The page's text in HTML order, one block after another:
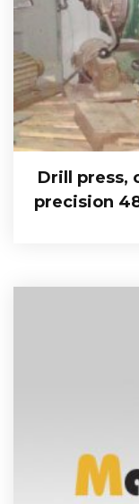
Drill press,
precision